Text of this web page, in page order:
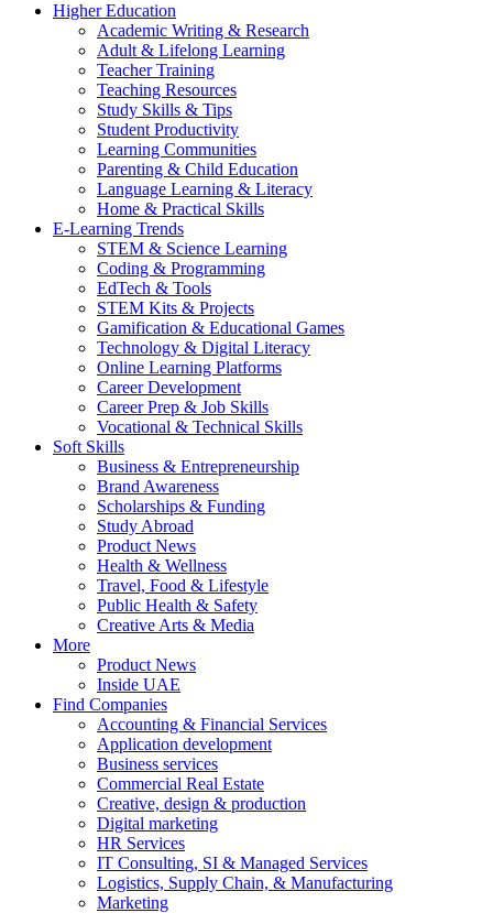
Higher Education
Academic Writing & Research
Adult & Lifelong Learning
Teacher Training
Teaching Resources
Study Skills & Tips
Student Productivity
Learning Communities
Parenting & Child Education
Language Learning & Literacy
Home & Practical Skills
E-Learning Trends
STEM & Science Learning
Coding & Programming
EdTech & Tools
STEM Kits & Projects
Gamification & Educational Games
Technology & Digital Literacy
Online Learning Platforms
Career Development
Career Prep & Job Skills
Vocational & Technical Skills
Soft Skills
Business & Entrepreneurship
Brand Awareness
Scholarships & Funding
Study Abroad
Product News
Health & Wellness
Travel, Food & Lifestyle
Public Health & Safety
Creative Arts & Media
More
Product News
Inside UAE
Find Companies
Accounting & Financial Services
Application development
Business services
Commercial Real Estate
Creative, design & production
Digital marketing
HR Services
IT Consulting, SI & Managed Services
Logistics, Supply Chain, & Manufacturing
Marketing